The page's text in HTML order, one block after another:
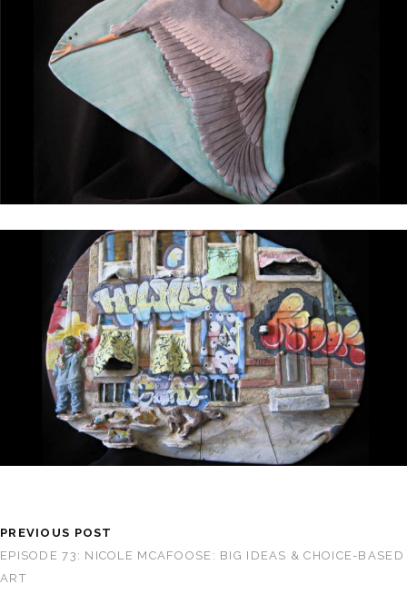
PREVIOUS POST
EPISODE 73: NICOLE MCAFOOSE: BIG IDEAS & CHOICE-BASED
ART